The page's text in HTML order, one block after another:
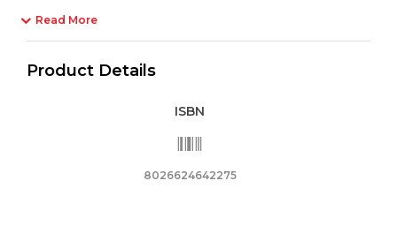
Read More
Product Details
ISBN
8026624642275